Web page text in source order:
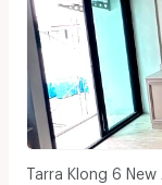
Tarra Klong 6